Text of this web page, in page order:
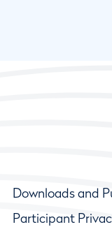
Downloads and
Participant